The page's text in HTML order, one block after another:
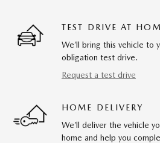
TEST DRIVE AT
We’ll bring this vehicle to
obligation test drive.
Request a test drive
HOME DELIVERY
We’ll deliver the vehicle
home and help you